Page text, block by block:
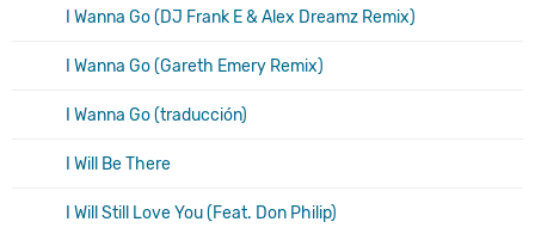
I Wanna Go (DJ Frank E & Alex Dreamz Remix)
I Wanna Go (Gareth Emery Remix)
I Wanna Go (traducción)
I Will Be There
I Will Still Love You (Feat. Don Philip)